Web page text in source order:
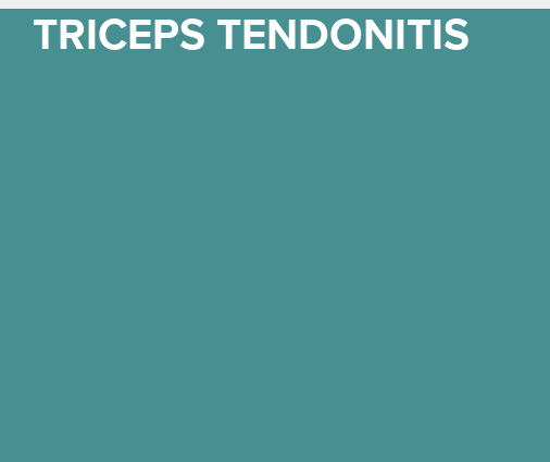
TRICEPS TENDONITIS